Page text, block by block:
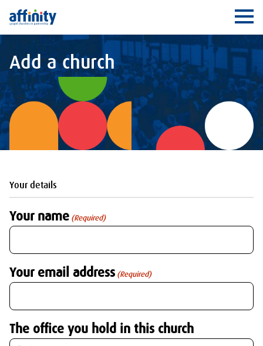
Affinity
Add a church
Your details
Your name (Required)
Your email address (Required)
The office you hold in this church